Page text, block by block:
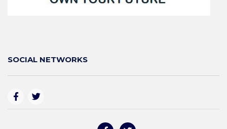
SOCIAL NETWORKS